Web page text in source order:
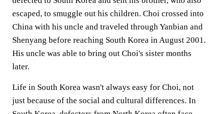
escaped, to smuggle out his children. Choi crossed into
China with his uncle and traveled through Yanbian and
Shenyang before reaching South Korea in August 2001.
His uncle was able to bring out Choi's sister months
later.
Life in South Korea wasn't always easy for Choi, not
just because of the social and cultural differences. In